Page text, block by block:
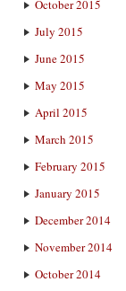
October 2015
July 2015
June 2015
May 2015
April 2015
March 2015
February 2015
January 2015
December 2014
November 2014
October 2014